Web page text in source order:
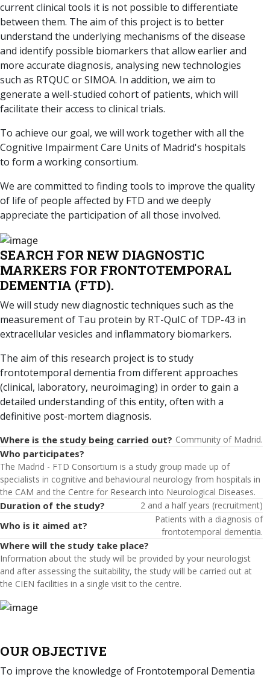
current clinical tools it is not possible to differentiate
between them. The aim of this project is to better
understand the underlying mechanisms of the disease
and identify possible biomarkers that allow earlier and
more accurate diagnosis, analysing new technologies
such as RTQUC or SIMOA. In addition, we aim to
generate a well-studied cohort of patients, which will
facilitate their access to clinical trials.
To achieve our goal, we will work together with all the
Cognitive Impairment Care Units of Madrid's hospitals
to form a working consortium.
We are committed to finding tools to improve the quality
of life of people affected by FTD and we deeply
appreciate the participation of all those involved.
SEARCH FOR NEW DIAGNOSTIC
MARKERS FOR FRONTOTEMPORAL
DEMENTIA (FTD).
We will study new diagnostic techniques such as the
measurement of Tau protein by RT-QuIC of TDP-43 in
extracellular vesicles and inflammatory biomarkers.
The aim of this research project is to study
frontotemporal dementia from different approaches
(clinical, laboratory, neuroimaging) in order to gain a
detailed understanding of this entity, often with a
definitive post-mortem diagnosis.
Where is the study being carried out? Community of Madrid.
Who participates?
The Madrid - FTD Consortium is a study group made up of
specialists in cognitive and behavioural neurology from hospitals in
the CAM and the Centre for Research into Neurological Diseases.
Duration of the study? 2 and a half years (recruitment)
Who is it aimed at?
Patients with a diagnosis of
frontotemporal dementia.
Where will the study take place?
Information about the study will be provided by your neurologist
and after assessing the suitability, the study will be carried out at
the CIEN facilities in a single visit to the centre.
OUR OBJECTIVE
To improve the knowledge of Frontotemporal Dementia